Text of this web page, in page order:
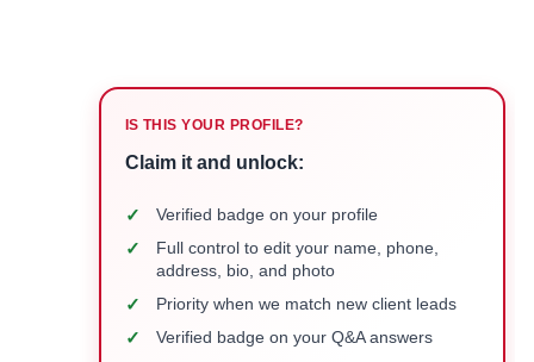
IS THIS YOUR PROFILE?
Claim it and unlock:
✓ Verified badge on your profile
✓
Full control to edit your name, phone,
address, bio, and photo
✓ Priority when we match new client leads
✓ Verified badge on your Q&A answers